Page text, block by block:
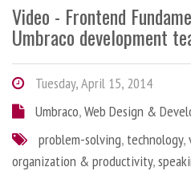
Video - Frontend
Umbraco development
Tuesday, April 15, 2014
Umbraco,Web Design &
problem-solving, technology,
organization & productivity,